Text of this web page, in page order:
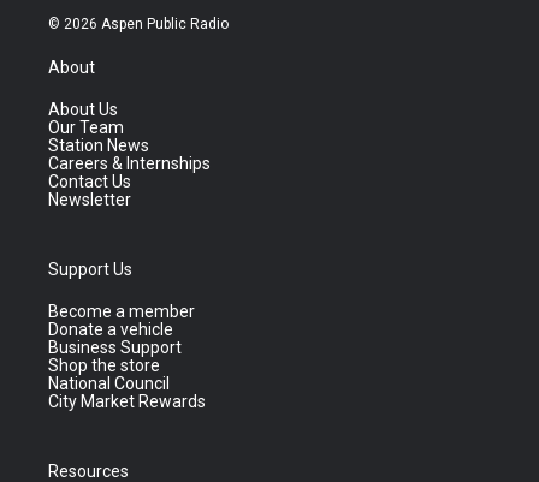
© 2026 Aspen Public Radio
About
About Us
Our Team
Station News
Careers & Internships
Contact Us
Newsletter
Support Us
Become a member
Donate a vehicle
Business Support
Shop the store
National Council
City Market Rewards
Resources